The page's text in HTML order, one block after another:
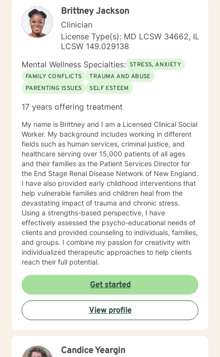
Brittney Jackson
Clinician
License Type(s): MD LCSW 34662, IL
LCSW 149.029138
Mental Wellness Specialties: STRESS, ANXIETY
FAMILY CONFLICTS
TRAUMA AND ABUSE
PARENTING ISSUES
SELF ESTEEM
17 years offering treatment
My name is Brittney and I am a Licensed Clinical Social
Worker. My background includes working in different
fields such as human services, criminal justice, and
healthcare serving over 15,000 patients of all ages
and their families as the Patient Services Director for
the End Stage Renal Disease Network of New England.
I have also provided early childhood interventions that
help vulnerable families and children heal from the
devastating impact of trauma and chronic stress.
Using a strengths-based perspective, I have
effectively assessed the psycho-educational needs of
clients and provided counseling to individuals, families,
and groups. I combine my passion for creativity with
individualized therapeutic approaches to help clients
reach their full potential.
Get started
View profile
Candice Yeargin